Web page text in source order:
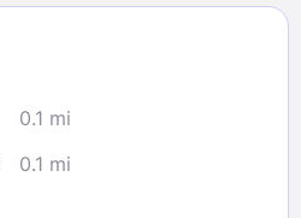
7
8
28
29
0.1 mi
0.1 mi